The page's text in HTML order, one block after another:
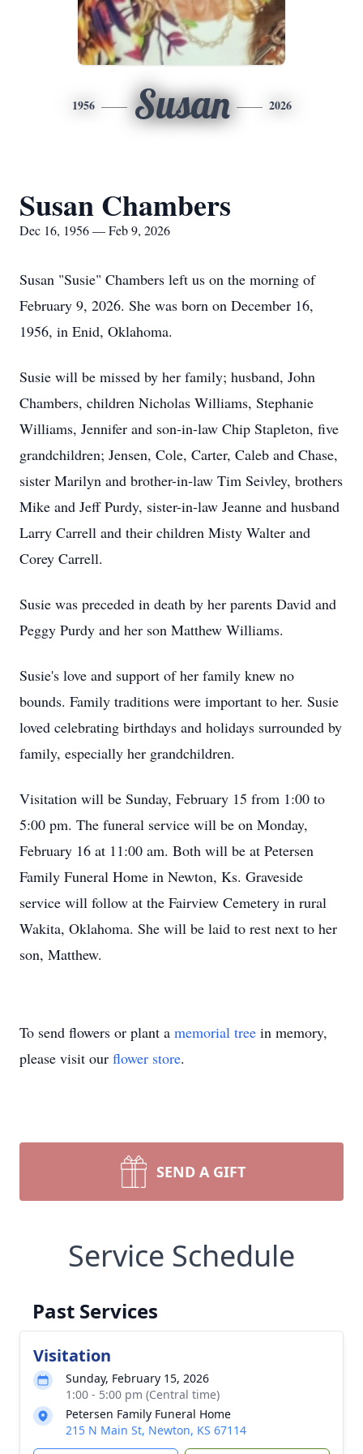
1956 Susan 2026
Susan Chambers
Dec 16, 1956 — Feb 9, 2026
Susan "Susie" Chambers left us on the morning of
February 9, 2026. She was born on December 16,
1956, in Enid, Oklahoma.
Susie will be missed by her family; husband, John
Chambers, children Nicholas Williams, Stephanie
Williams, Jennifer and son-in-law Chip Stapleton, five
grandchildren; Jensen, Cole, Carter, Caleb and Chase,
sister Marilyn and brother-in-law Tim Seivley, brothers
Mike and Jeff Purdy, sister-in-law Jeanne and husband
Larry Carrell and their children Misty Walter and
Corey Carrell.
Susie was preceded in death by her parents David and
Peggy Purdy and her son Matthew Williams.
Susie's love and support of her family knew no
bounds. Family traditions were important to her. Susie
loved celebrating birthdays and holidays surrounded by
family, especially her grandchildren.
Visitation will be Sunday, February 15 from 1:00 to
5:00 pm. The funeral service will be on Monday,
February 16 at 11:00 am. Both will be at Petersen
Family Funeral Home in Newton, Ks. Graveside
service will follow at the Fairview Cemetery in rural
Wakita, Oklahoma. She will be laid to rest next to her
son, Matthew.
To send flowers or plant a memorial tree in memory,
please visit our flower store.
SEND A GIFT
Service Schedule
Past Services
Visitation
Sunday, February 15, 2026
1:00 - 5:00 pm (Central time)
Petersen Family Funeral Home
215 N Main St, Newton, KS 67114